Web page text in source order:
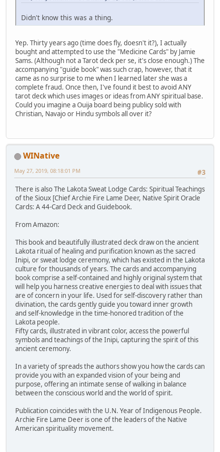
Didn't know this was a thing.
Yep. Thirty years ago (time does fly, doesn't it?), I actually
bought and attempted to use the "Medicine Cards" by Jamie
Sams. (Although not a Tarot deck per se, it's close enough.) The
accompanying "guide book" was such crap, however, that it
came as no surprise to me when I learned later she was a
complete fraud. Once then, I've found it best to avoid ANY
tarot deck which uses images or ideas from ANY spiritual base.
Could you imagine a Ouija board being publicy sold with
Christian, Navajo or Hindu symbols all over it?
WINative
#3
May 27, 2019, 08:18:01 PM
There is also The Lakota Sweat Lodge Cards: Spiritual Teachings
of the Sioux [Chief Archie Fire Lame Deer, Native Spirit Oracle
Cards: A 44-Card Deck and Guidebook.
From Amazon:
This book and beautifully illustrated deck draw on the ancient
Lakota ritual of healing and purification known as the sacred
Inipi, or sweat lodge ceremony, which has existed in the Lakota
culture for thousands of years. The cards and accompanying
book comprise a self-contained and highly original system that
will help you harness creative energies to deal with issues that
are of concern in your life. Used for self-discovery rather than
divination, the cards gently guide you toward inner growth
and self-knowledge in the time-honored tradition of the
Lakota people.
Fifty cards, illustrated in vibrant color, access the powerful
symbols and teachings of the Inipi, capturing the spirit of this
ancient ceremony.
In a variety of spreads the authors show you how the cards can
provide you with an expanded vision of your being and
purpose, offering an intimate sense of walking in balance
between the conscious world and the world of spirit.
Publication coincides with the U.N. Year of Indigenous People.
Archie Fire Lame Deer is one of the leaders of the Native
American spirituality movement.